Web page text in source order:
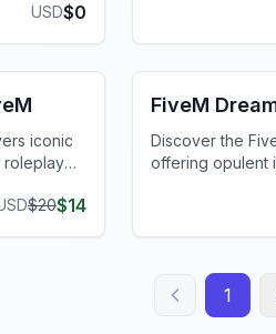
USD$0
iconic
roleplay
$20$14
FiveM Mansion
FiveM
Discover the
offering opulent
1